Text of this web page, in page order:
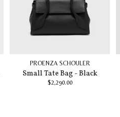
PROENZA SCHOULER
Small Tate Bag - Black
$2,290.00